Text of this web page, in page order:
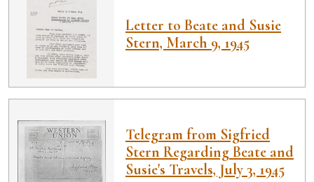
Letter to Beate and Susie
Stern, March 9, 1945
Telegram from Sigfried
Stern Regarding Beate and
Susie's Travels, July 3, 1945